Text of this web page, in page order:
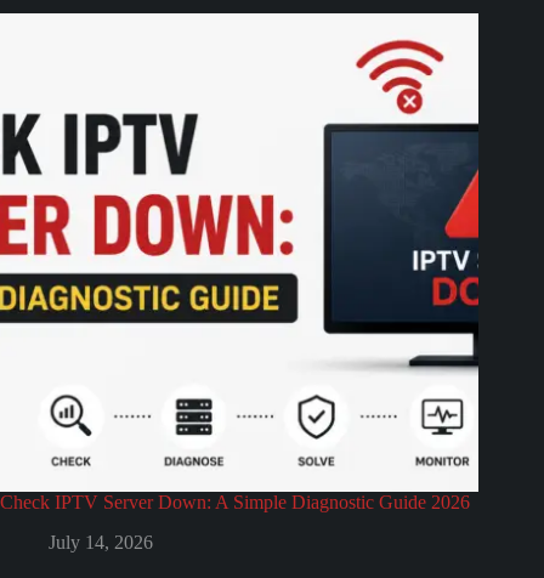
Check IPTV Server Down: A Simple Diagnostic Guide 2026
July 14, 2026